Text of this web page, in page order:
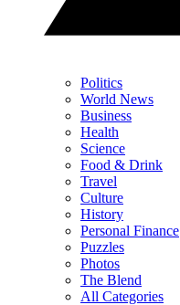
Politics
World News
Business
Health
Science
Food & Drink
Travel
Culture
History
Personal Finance
Puzzles
Photos
The Blend
All Categories